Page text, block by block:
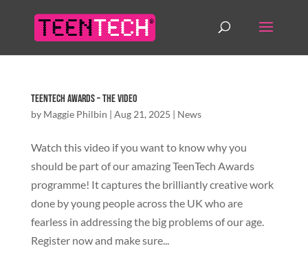
TeenTech Awards – The Video
by Maggie Philbin | Aug 21, 2025 | News
Watch this video if you want to know why you
should be part of our amazing TeenTech Awards
programme! It captures the brilliantly creative work
done by young people across the UK who are
fearless in addressing the big problems of our age.
Register now and make sure...